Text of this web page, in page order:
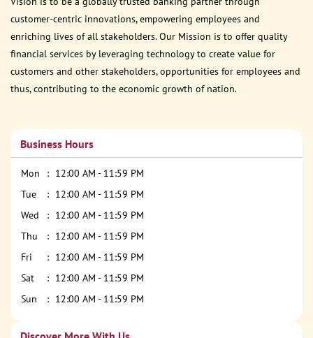
customer-centric innovations, empowering employees and
enriching lives of all stakeholders. Our Mission is to offer quality
financial services by leveraging technology to create value for
customers and other stakeholders, opportunities for employees and
thus, contributing to the economic growth of nation.
Business Hours
Mon
12:00 AM - 11:59 PM
Tue
12:00 AM - 11:59 PM
Wed
12:00 AM - 11:59 PM
Thu
12:00 AM - 11:59 PM
Fri
12:00 AM - 11:59 PM
Sat
12:00 AM - 11:59 PM
Sun
12:00 AM - 11:59 PM